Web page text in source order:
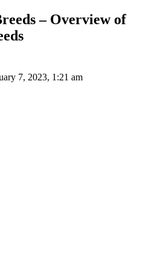
– Overview of
7, 2023, 1:21 am